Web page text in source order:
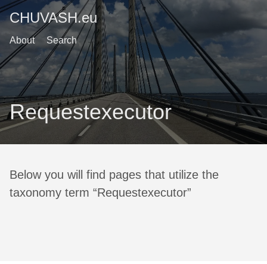
CHUVASH.eu
About Search
Requestexecutor
Below you will find pages that utilize the
taxonomy term “Requestexecutor”